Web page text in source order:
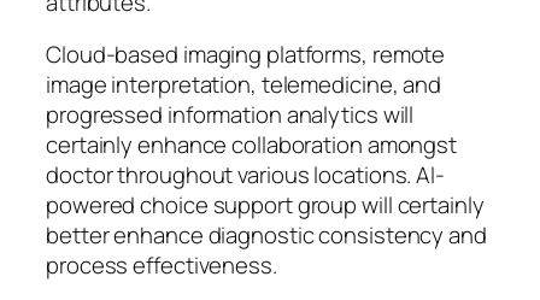
Cloud-based imaging platforms, remote
image interpretation, telemedicine, and
progressed information analytics will
certainly enhance collaboration amongst
doctor throughout various locations. AI-
powered choice support group will certainly
better enhance diagnostic consistency and
process effectiveness.